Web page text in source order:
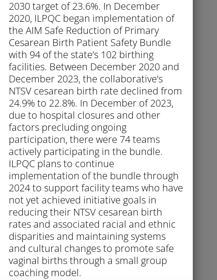
2030 target of 23.6%. In December
2020, ILPQC began implementation of
the AIM Safe Reduction of Primary
Cesarean Birth Patient Safety Bundle
with 94 of the state’s 102 birthing
facilities. Between December 2020 and
December 2023, the collaborative’s
NTSV cesarean birth rate declined from
24.9% to 22.8%. In December of 2023,
due to hospital closures and other
factors precluding ongoing
participation, there were 74 teams
actively participating in the bundle.
ILPQC plans to continue
implementation of the bundle through
2024 to support facility teams who have
not yet achieved initiative goals in
reducing their NTSV cesarean birth
rates and associated racial and ethnic
disparities and maintaining systems
and cultural changes to promote safe
vaginal births through a small group
coaching model.